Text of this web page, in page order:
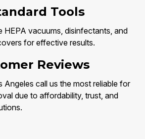
Tools
HEPA vacuums, disinfectants, and
for effective results.
Reviews
Angeles call us the most reliable for
due to affordability, trust, and